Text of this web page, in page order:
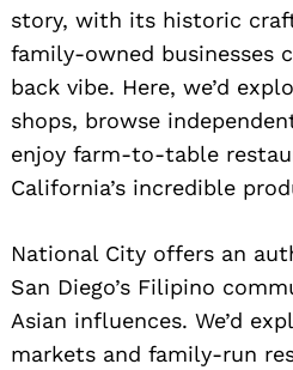
story, with its historic
family-owned businesses
back vibe. Here, we’d
shops, browse
enjoy farm-to-table
California’s incredible
National City offers an
San Diego’s Filipino
Asian influences. We’d
markets and family-run